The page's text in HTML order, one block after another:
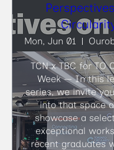
Mon, Jun 01
TCN x TBC for TO
Week — In this
series, we invite
into that space
showcase a
exceptional
recent graduates